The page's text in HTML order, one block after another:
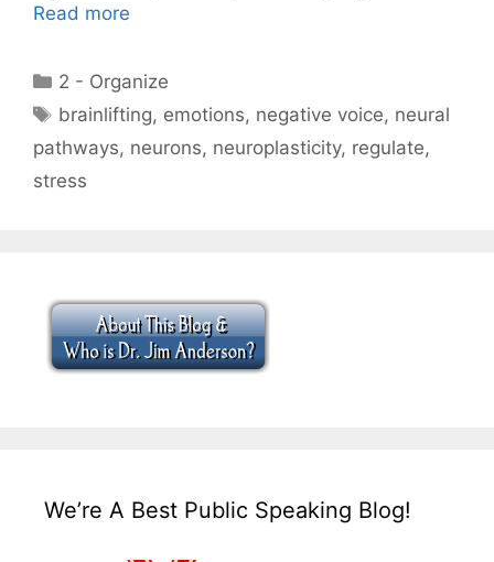
Read more
Categories
2 - Organize
Tags
brainlifting, emotions, negative voice, neural
pathways, neurons, neuroplasticity, regulate,
stress
We’re A Best Public Speaking Blog!